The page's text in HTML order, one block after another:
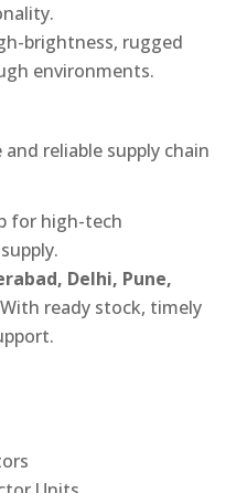
brightness, rugged
environments.
reliable supply chain
for high-tech
Delhi, Pune,
ready stock, timely